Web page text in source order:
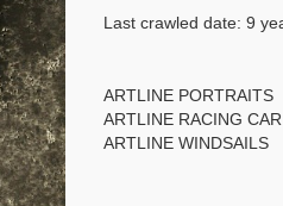
Last crawled date: 9
ARTLINE PORTRAITS
ARTLINE RACING CAR
ARTLINE WINDSAILS